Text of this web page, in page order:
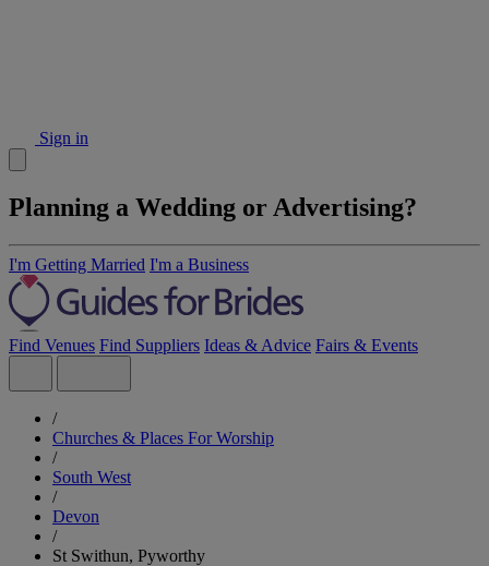
Sign in
Planning a Wedding or Advertising?
I'm Getting Married I'm a Business
Find Venues Find Suppliers Ideas & Advice Fairs & Events
/
Churches & Places For Worship
/
South West
/
Devon
/
St Swithun, Pyworthy